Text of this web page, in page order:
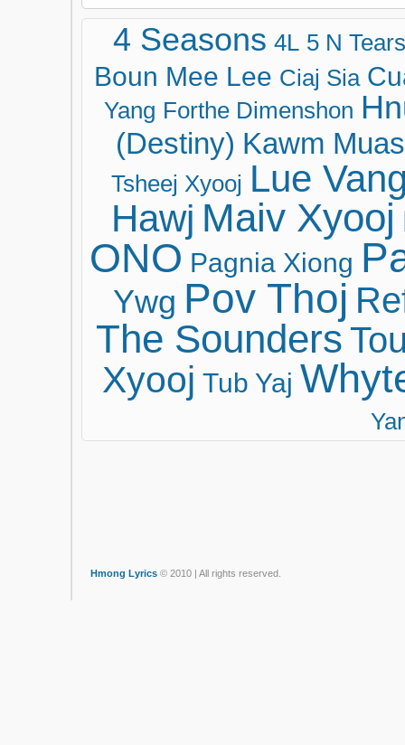
4 Seasons 4L 5 N Tears
Boun Mee Lee Ciaj Sia
Yang Forthe Dimenshon
(Destiny) Kawm Muas
Tsheej Xyooj Lue
Hawj Maiv Xyooj
ONO Pagnia Xiong
Ywg Pov Thoj
The Sounders
Xyooj Tub Yaj
Hmong Lyrics © 2010 | All rights reserved.